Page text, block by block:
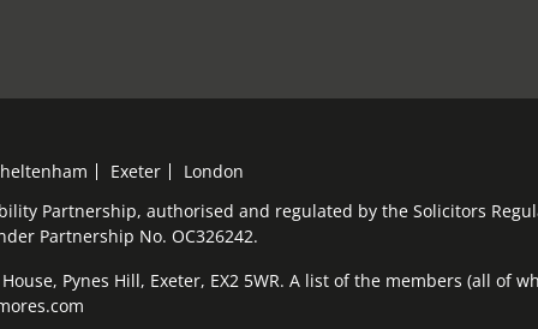
Exeter
London
Partnership, authorised and regulated by the Solicitors
Partnership No. OC326242.
Pynes Hill, Exeter, EX2 5WR. A list of the members (all